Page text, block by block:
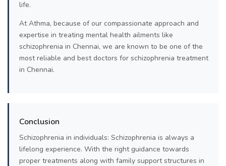
life.
At Athma, because of our compassionate approach and
expertise in treating mental health ailments like
schizophrenia in Chennai, we are known to be one of the
most reliable and best doctors for schizophrenia treatment
in Chennai.
Conclusion
Schizophrenia in individuals: Schizophrenia is always a
lifelong experience. With the right guidance towards
proper treatments along with family support structures in